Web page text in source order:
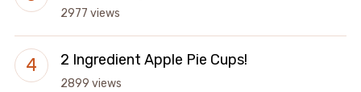
2977 views
2 Ingredient Apple Pie Cups!
2899 views